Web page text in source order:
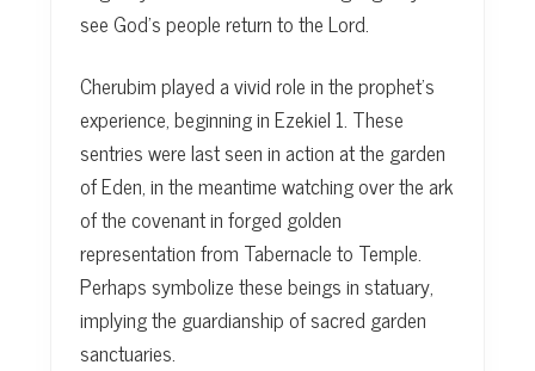
see God’s people return to the Lord.
Cherubim played a vivid role in the prophet’s
experience, beginning in Ezekiel 1. These
sentries were last seen in action at the garden
of Eden, in the meantime watching over the ark
of the covenant in forged golden
representation from Tabernacle to Temple.
Perhaps symbolize these beings in statuary,
implying the guardianship of sacred garden
sanctuaries.